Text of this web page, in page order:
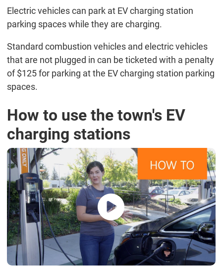
Electric vehicles can park at EV charging station
parking spaces while they are charging.
Standard combustion vehicles and electric vehicles
that are not plugged in can be ticketed with a penalty
of $125 for parking at the EV charging station parking
spaces.
How to use the town's EV
charging stations